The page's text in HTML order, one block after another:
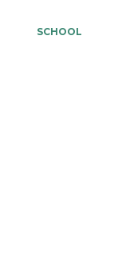
SCHOOL